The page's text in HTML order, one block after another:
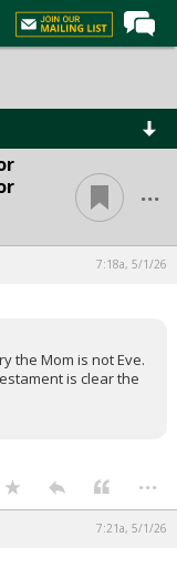
...
7:18a, 5/1/26
the Mom is not Eve.
is clear the
...
7:21a, 5/1/26